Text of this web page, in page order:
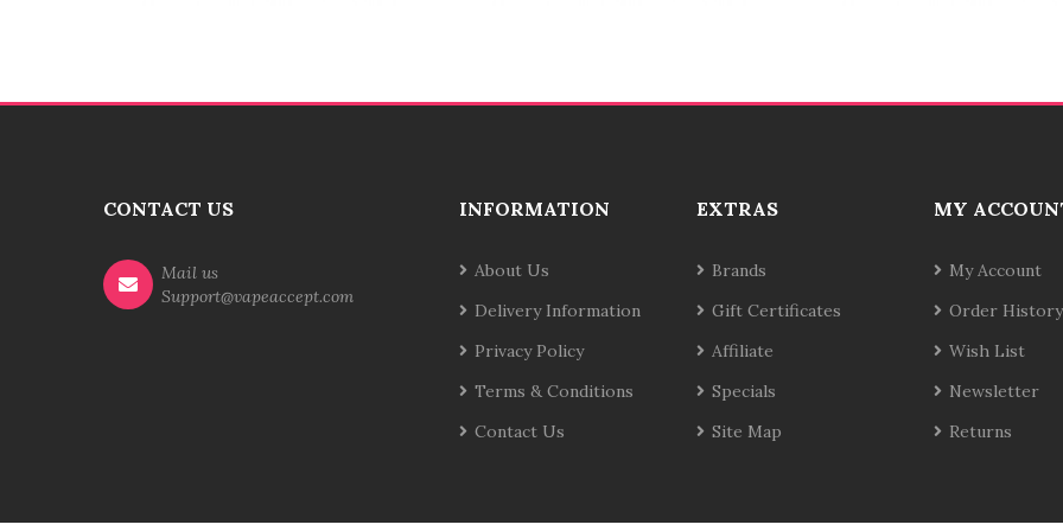
CONTACT US
Mail us
Support@vapeaccept.com
INFORMATION
About Us
Delivery Information
Privacy Policy
Terms & Conditions
Contact Us
EXTRAS
Brands
Gift Certificates
Affiliate
Specials
Site Map
MY
My Account
Order History
Wish List
Newsletter
Returns